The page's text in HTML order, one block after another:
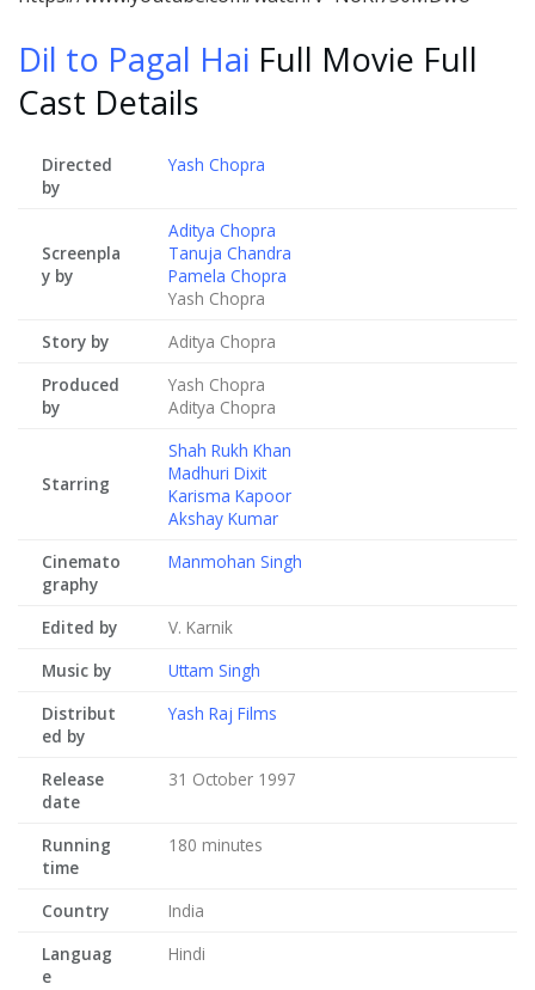
Dil to Pagal Hai Full Movie Full
Cast Details
Directed
by
Yash Chopra
Screenpla
y by
Aditya Chopra
Tanuja Chandra
Pamela Chopra
Yash Chopra
Story by
Aditya Chopra
Produced
by
Yash Chopra
Aditya Chopra
Starring
Shah Rukh Khan
Madhuri Dixit
Karisma Kapoor
Akshay Kumar
Cinemato
graphy
Manmohan Singh
Edited by
V. Karnik
Music by
Uttam Singh
Distribut
ed by
Yash Raj Films
Release
date
31 October 1997
Running
time
180 minutes
Country
India
Languag
e
Hindi